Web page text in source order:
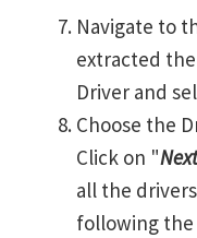
Navigate to
extracted the
Driver and
Choose the
Click on "Next
all the
following the